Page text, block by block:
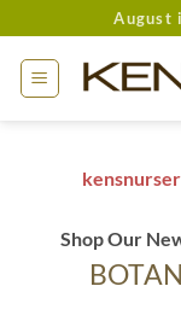
to
content
August
Shop Our